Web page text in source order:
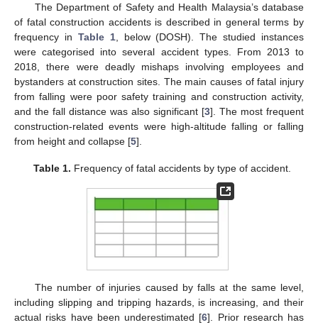
The Department of Safety and Health Malaysia’s database
of fatal construction accidents is described in general terms by
frequency in Table 1, below (DOSH). The studied instances
were categorised into several accident types. From 2013 to
2018, there were deadly mishaps involving employees and
bystanders at construction sites. The main causes of fatal injury
from falling were poor safety training and construction activity,
and the fall distance was also significant [3]. The most frequent
construction-related events were high-altitude falling or falling
from height and collapse [5].
Table 1. Frequency of fatal accidents by type of accident.
The number of injuries caused by falls at the same level,
including slipping and tripping hazards, is increasing, and their
actual risks have been underestimated [6]. Prior research has